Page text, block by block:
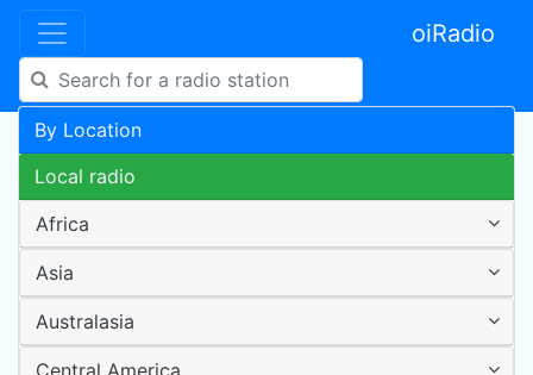
oiRadio
By Location
Local radio
Africa
Asia
Australasia
Central America